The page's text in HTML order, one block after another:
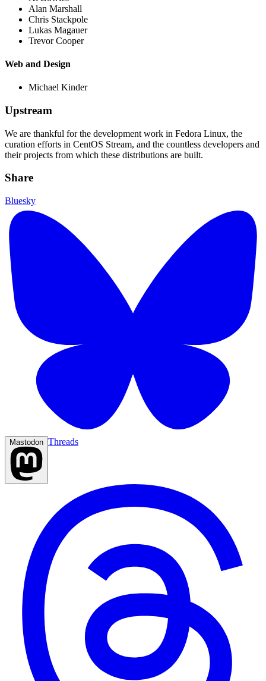
Alan Marshall
Chris Stackpole
Lukas Magauer
Trevor Cooper
Web and Design
Michael Kinder
Upstream
We are thankful for the development work in Fedora Linux, the
curation efforts in CentOS Stream, and the countless developers and
their projects from which these distributions are built.
Share
Bluesky
Mastodon Threads